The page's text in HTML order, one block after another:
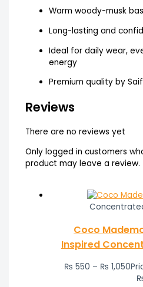
Warm woody-musk
Long-lasting and
Ideal for daily wear,
energy
Premium quality by
Reviews
There are no reviews yet
Only logged in customers
product may leave a review.
Coco
Inspired
₨ 550 – ₨ 1,050